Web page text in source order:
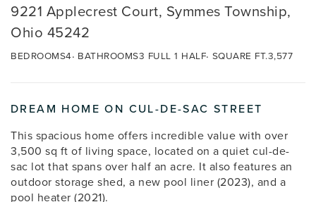
9221 Applecrest Court, Symmes Township,
Ohio 45242
BEDROOMS4 BATHROOMS3 FULL 1 HALF SQUARE FT.3,577
DREAM HOME ON CUL-DE-SAC STREET
This spacious home offers incredible value with over
3,500 sq ft of living space, located on a quiet cul-de-
sac lot that spans over half an acre. It also features an
outdoor storage shed, a new pool liner (2023), and a
pool heater (2021).